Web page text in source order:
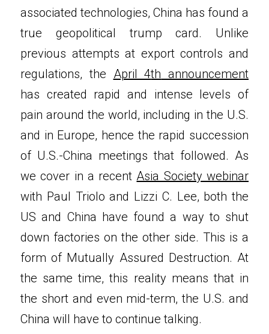
associated technologies, China has found a
true geopolitical trump card. Unlike
previous attempts at export controls and
regulations, the April 4th announcement
has created rapid and intense levels of
pain around the world, including in the U.S.
and in Europe, hence the rapid succession
of U.S.-China meetings that followed. As
we cover in a recent Asia Society webinar
with Paul Triolo and Lizzi C. Lee, both the
US and China have found a way to shut
down factories on the other side. This is a
form of Mutually Assured Destruction. At
the same time, this reality means that in
the short and even mid-term, the U.S. and
China will have to continue talking.